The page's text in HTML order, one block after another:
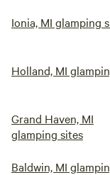
Ionia, MI glamping
Holland, MI
Grand Haven, MI
glamping sites
Baldwin, MI